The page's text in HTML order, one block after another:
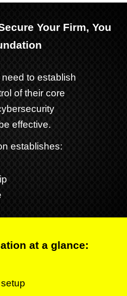
Your Firm, You
to establish
of their core
effective.
establishes:
at a glance: